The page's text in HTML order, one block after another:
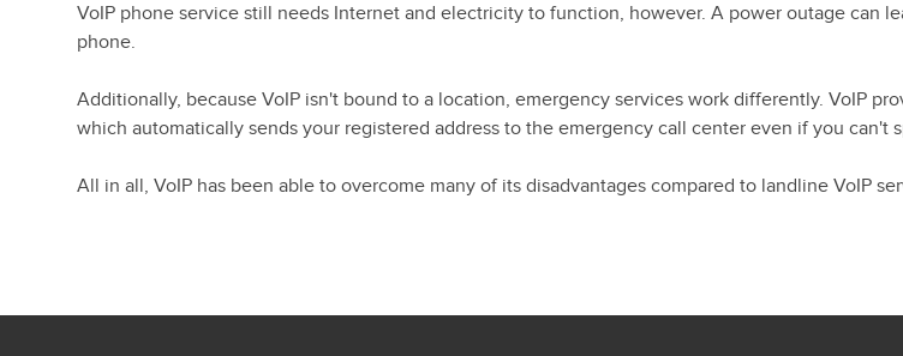
VoIP phone service still needs Internet and electricity to function, however. A power outage can
phone.
Additionally, because VoIP isn't bound to a location, emergency services work differently. VoIP
which automatically sends your registered address to the emergency call center even if you can't
All in all, VoIP has been able to overcome many of its disadvantages compared to landline VoIP